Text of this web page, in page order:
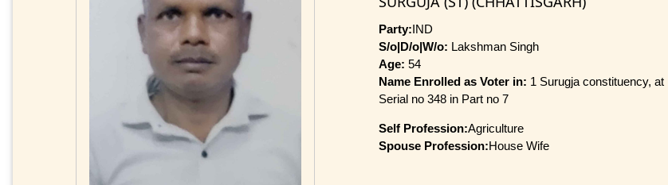
Party:IND
S/o|D/o|W/o: Lakshman Singh
Age: 54
Name Enrolled as Voter in: 1 Surugja constituency, at
Serial no 348 in Part no 7
Self Profession:Agriculture
Spouse Profession:House Wife